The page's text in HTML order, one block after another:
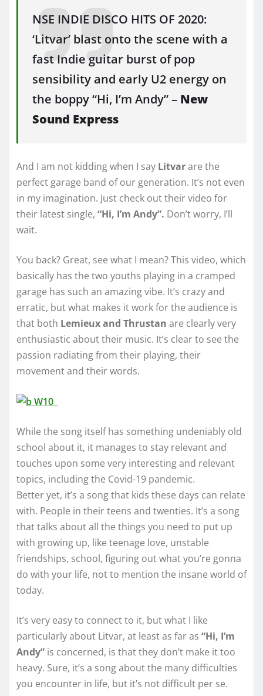
NSE INDIE DISCO HITS OF 2020:
‘Litvar’ blast onto the scene with a
fast Indie guitar burst of pop
sensibility and early U2 energy on
the boppy “Hi, I’m Andy” – New
Sound Express
And I am not kidding when I say Litvarare the
perfect garage band of our generation. It’s not even
in my imagination. Just check out their video for
their latest single, “Hi, I’m Andy”. Don’t worry, I’ll
wait.
You back? Great, see what I mean? This video, which
basically has the two youths playing in a cramped
garage has such an amazing vibe. It’s crazy and
erratic, but what makes it work for the audience is
that both Lemieux and Thrustan are clearly very
enthusiastic about their music. It’s clear to see the
passion radiating from their playing, their
movement and their words.
While the song itself has something undeniably old
school about it, it manages to stay relevant and
touches upon some very interesting and relevant
topics, including the Covid-19 pandemic.
Better yet, it’s a song that kids these days can relate
with. People in their teens and twenties. It’s a song
that talks about all the things you need to put up
with growing up, like teenage love, unstable
friendships, school, figuring out what you’re gonna
do with your life, not to mention the insane world of
today.
It’s very easy to connect to it, but what I like
particularly about Litvar, at least as far as “Hi, I’m
Andy” is concerned, is that they don’t make it too
heavy. Sure, it’s a song about the many difficulties
you encounter in life, but it’s not difficult per se.